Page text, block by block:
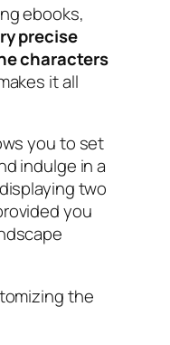
ebooks,
precise
characters
it all
you to set
indulge in a
two
you
the